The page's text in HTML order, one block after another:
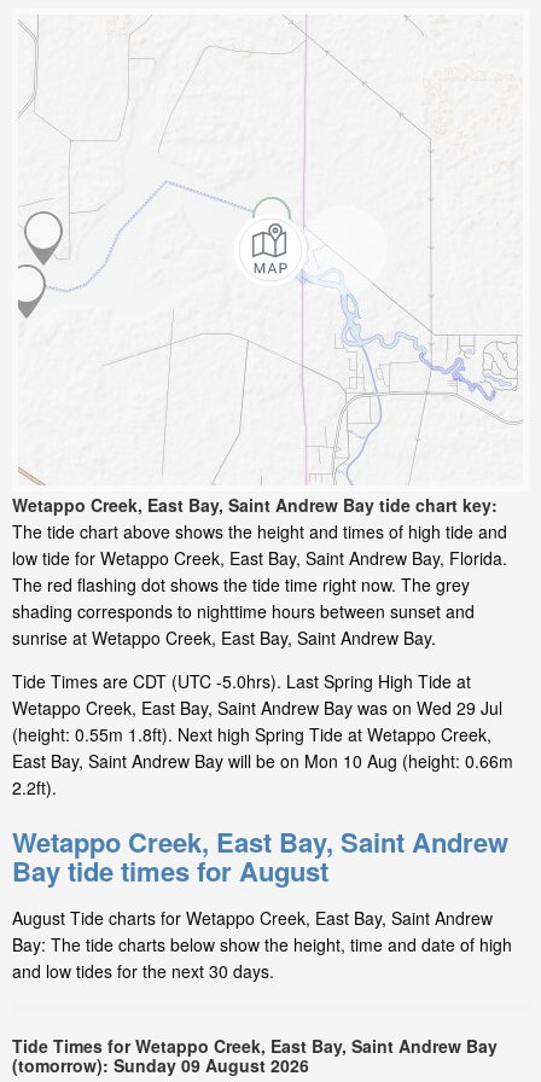
Wetappo Creek, East Bay, Saint Andrew Bay tide chart key:
The tide chart above shows the height and times of high tide and
low tide for Wetappo Creek, East Bay, Saint Andrew Bay, Florida.
The red flashing dot shows the tide time right now. The grey
shading corresponds to nighttime hours between sunset and
sunrise at Wetappo Creek, East Bay, Saint Andrew Bay.
Tide Times are CDT (UTC -5.0hrs). Last Spring High Tide at
Wetappo Creek, East Bay, Saint Andrew Bay was on Wed 29 Jul
(height: 0.55m 1.8ft). Next high Spring Tide at Wetappo Creek,
East Bay, Saint Andrew Bay will be on Mon 10 Aug (height: 0.66m
2.2ft).
Wetappo Creek, East Bay, Saint Andrew
Bay tide times for August
August Tide charts for Wetappo Creek, East Bay, Saint Andrew
Bay: The tide charts below show the height, time and date of high
and low tides for the next 30 days.
Tide Times for Wetappo Creek, East Bay, Saint Andrew Bay
(tomorrow): Sunday 09 August 2026